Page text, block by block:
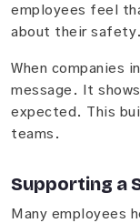
employees feel
about their safety.
When companies
message. It
expected. This
teams.
Supporting a
Many employees